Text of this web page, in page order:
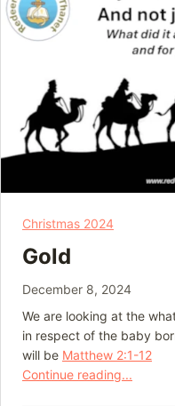
Christmas 2024
Gold
December 8, 2024
We are looking at the
in respect of the baby
will be Matthew 2:1-12
Continue reading...